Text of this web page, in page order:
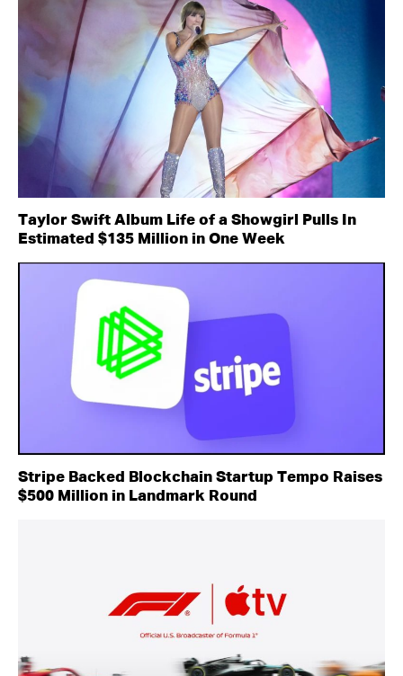
Taylor Swift Album Life of a Showgirl Pulls In
Estimated $135 Million in One Week
Stripe Backed Blockchain Startup Tempo Raises
$500 Million in Landmark Round